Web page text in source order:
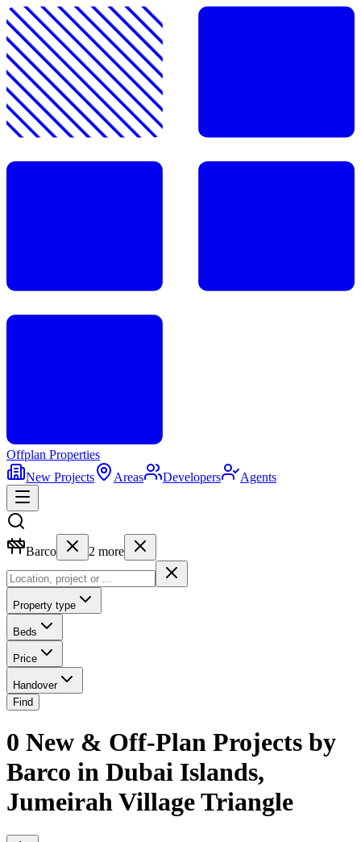
Offplan Properties
New Projects
Areas Developers Agents
Barco 2 more
Property type
Beds
Price
Handover
Find
0 New & Off-Plan Projects by
Barco in Dubai Islands,
Jumeirah Village Triangle